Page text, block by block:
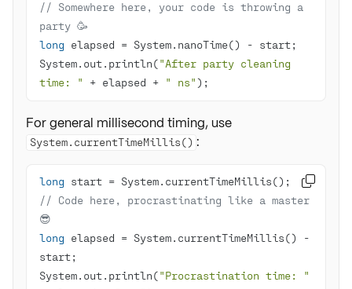
// Somewhere here, your code is throwing a
party 🥳
long
System.out.println("After party cleaning
time: "
+ elapsed + " ns" );
For general millisecond timing, use
System.currentTimeMillis() :
long
// Code here, procrastinating like a master
😎
long elapsed = System.currentTimeMillis() -
System.out.println("Procrastination time: "
